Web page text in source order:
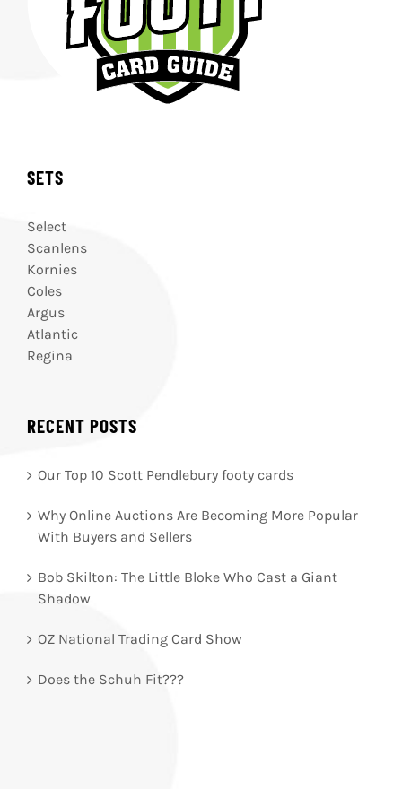
SETS
Select
Scanlens
Kornies
Coles
Argus
Atlantic
Regina
RECENT POSTS
Our Top 10 Scott Pendlebury footy cards
Why Online Auctions Are Becoming More Popular
With Buyers and Sellers
Bob Skilton: The Little Bloke Who Cast a Giant
Shadow
OZ National Trading Card Show
Does the Schuh Fit???